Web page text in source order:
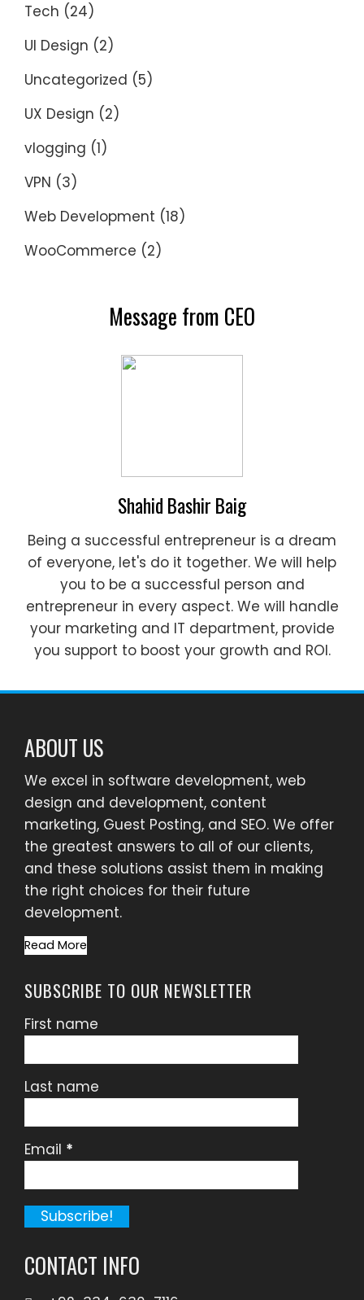
Tech (24)
UI Design (2)
Uncategorized (5)
UX Design (2)
vlogging (1)
VPN (3)
Web Development (18)
WooCommerce (2)
Message from CEO
Shahid Bashir Baig
Being a successful entrepreneur is a dream
of everyone, let's do it together. We will help
you to be a successful person and
entrepreneur in every aspect. We will handle
your marketing and IT department, provide
you support to boost your growth and ROI.
ABOUT US
We excel in software development, web
design and development, content
marketing, Guest Posting, and SEO. We offer
the greatest answers to all of our clients,
and these solutions assist them in making
the right choices for their future
development.
Read More
SUBSCRIBE TO OUR NEWSLETTER
First name
Last name
Email *
CONTACT INFO